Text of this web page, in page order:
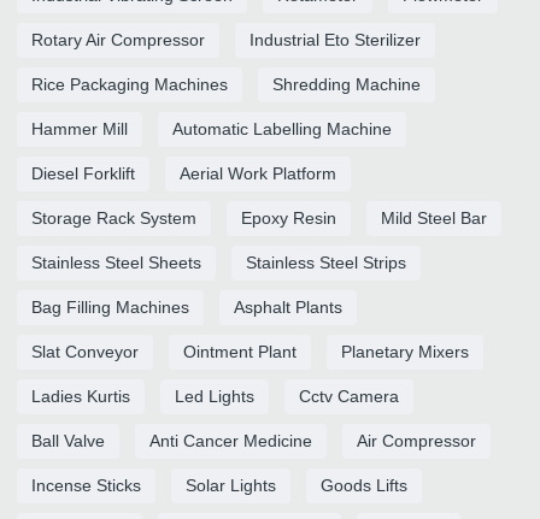
Rotary Air Compressor Industrial Eto Sterilizer
Rice Packaging Machines Shredding Machine
Hammer Mill Automatic Labelling Machine
Diesel Forklift Aerial Work Platform
Storage Rack System Epoxy Resin Mild Steel Bar
Stainless Steel Sheets Stainless Steel Strips
Bag Filling Machines Asphalt Plants
Slat Conveyor Ointment Plant Planetary Mixers
Ladies Kurtis Led Lights Cctv Camera
Ball Valve Anti Cancer Medicine Air Compressor
Incense Sticks Solar Lights Goods Lifts